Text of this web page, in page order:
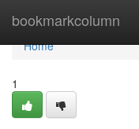
bookmarkcolumn
Home
Home
1